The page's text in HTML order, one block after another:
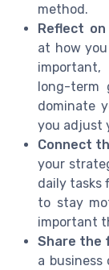
method.
Reflect
at how
long-term
dominate
you adjust
Connect
your
daily tasks
to stay
important
Share the
a business